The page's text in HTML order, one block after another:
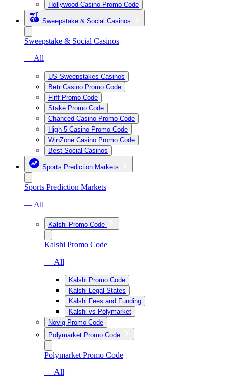
Hollywood Casino Promo Code
Sweepstake & Social Casinos
Sweepstake & Social Casinos
— All
US Sweepstakes Casinos
Betr Casino Promo Code
Fliff Promo Code
Stake Promo Code
Chanced Casino Promo Code
High 5 Casino Promo Code
WinZone Casino Promo Code
Best Social Casinos
Sports Prediction Markets
Sports Prediction Markets
— All
Kalshi Promo Code
Kalshi Promo Code
— All
Kalshi Promo Code
Kalshi Legal States
Kalshi Fees and Funding
Kalshi vs Polymarket
Novig Promo Code
Polymarket Promo Code
Polymarket Promo Code
— All